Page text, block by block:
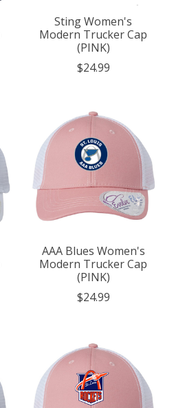
Sting Women's
Modern Trucker Cap
(PINK)
$24.99
AAA Blues Women's
Modern Trucker Cap
(PINK)
$24.99